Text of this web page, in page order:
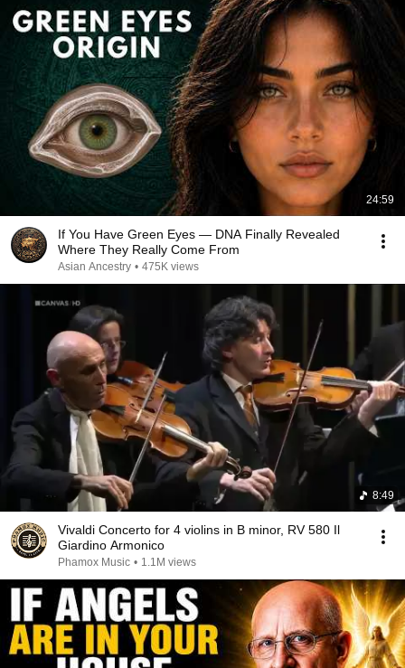
24:59
If You Have Green Eyes — DNA Finally Revealed
Where They Really Come From
Asian Ancestry • 475K views
8:49
Vivaldi Concerto for 4 violins in B minor, RV 580 Il
Giardino Armonico
Phamox Music • 1.1M views